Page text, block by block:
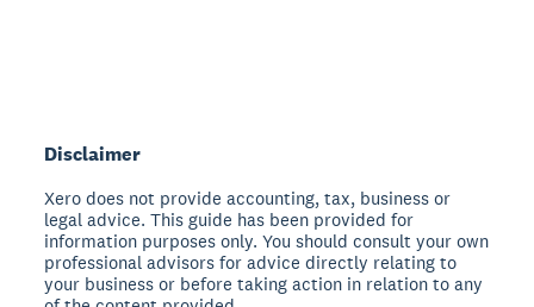
Disclaimer
Xero does not provide accounting, tax, business or
legal advice. This guide has been provided for
information purposes only. You should consult your own
professional advisors for advice directly relating to
your business or before taking action in relation to any